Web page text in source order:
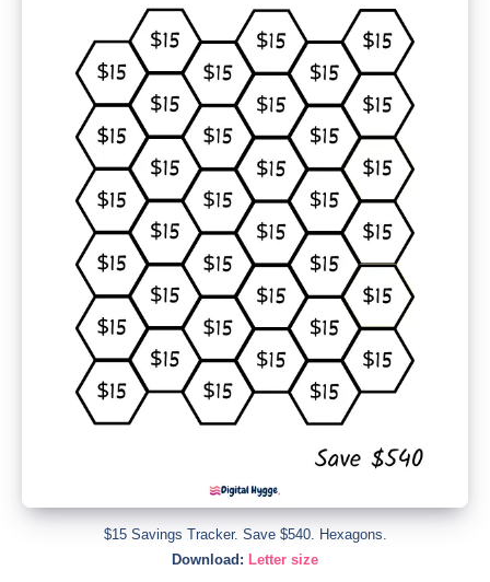
$15 Savings Tracker. Save $540. Hexagons.
Download: Letter size